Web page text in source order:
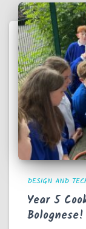
DESIGN AND
Year 5
Bolognese!